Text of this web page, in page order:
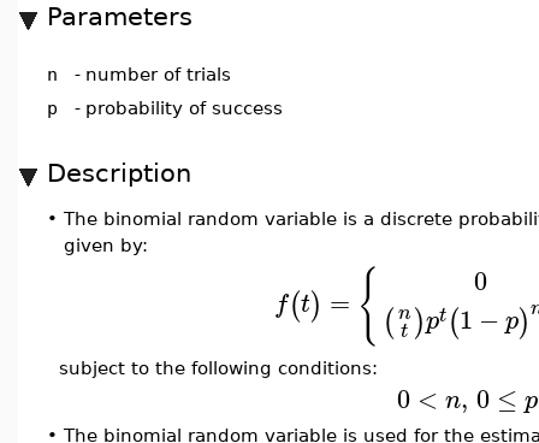
Parameters
n - number of trials
p
- probability of success
Description
• The binomial random variable is a discrete
given by:
f(t) = { 0
(n
t )pt(1 −p)
subject to the following conditions:
0 < n, 0 ≤ p
• The binomial random variable is used for the